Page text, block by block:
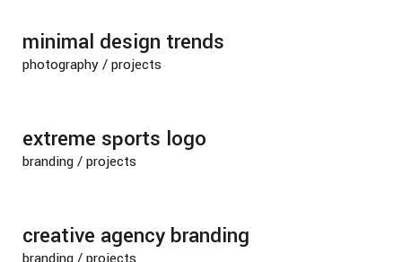
minimal design trends
photography/projects
extreme sports logo
branding/projects
creative agency branding